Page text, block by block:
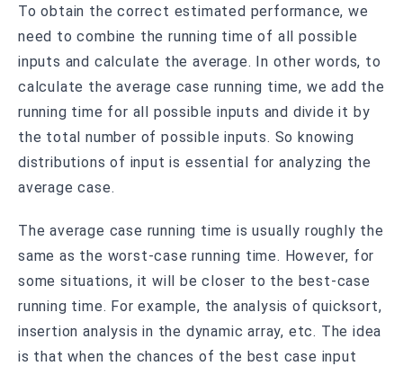
To obtain the correct estimated performance, we
need to combine the running time of all possible
inputs and calculate the average. In other words, to
calculate the average case running time, we add the
running time for all possible inputs and divide it by
the total number of possible inputs. So knowing
distributions of input is essential for analyzing the
average case.
The average case running time is usually roughly the
same as the worst-case running time. However, for
some situations, it will be closer to the best-case
running time. For example, the analysis of quicksort,
insertion analysis in the dynamic array, etc. The idea
is that when the chances of the best case input